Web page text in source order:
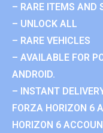
– RARE ITEMS AND
– UNLOCK ALL
– RARE VEHICLES
– AVAILABLE FOR
ANDROID.
– INSTANT
FORZA HORIZON 6
HORIZON 6